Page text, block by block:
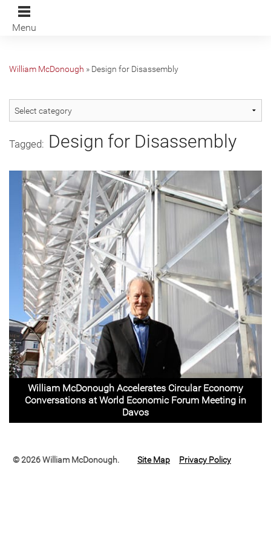
Menu
William McDonough » Design for Disassembly
Tagged: Design for Disassembly
William McDonough Accelerates Circular Economy
Conversations at World Economic Forum Meeting in
Davos
© 2026 William McDonough. Site Map Privacy Policy